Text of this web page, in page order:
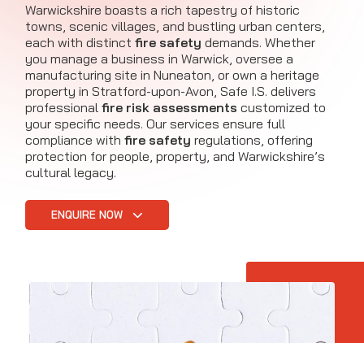
Warwickshire boasts a rich tapestry of historic
towns, scenic villages, and bustling urban centers,
each with distinct fire safety demands. Whether
you manage a business in Warwick, oversee a
manufacturing site in Nuneaton, or own a heritage
property in Stratford-upon-Avon, Safe I.S. delivers
professional fire risk assessments customized to
your specific needs. Our services ensure full
compliance with fire safety regulations, offering
protection for people, property, and Warwickshire’s
cultural legacy.
ENQUIRE NOW